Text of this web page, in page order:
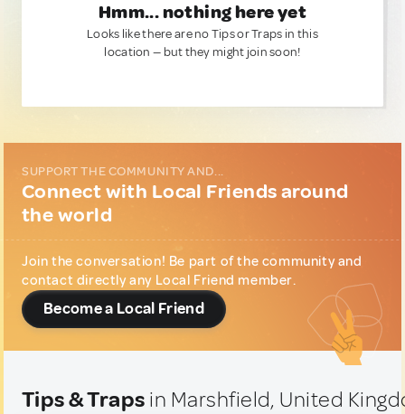
Hmm... nothing here yet
Looks like there are no Tips or Traps in this
location — but they might join soon!
SUPPORT THE COMMUNITY AND...
Connect with Local Friends around
the world
Join the conversation! Be part of the community and
contact directly any Local Friend member.
Become a Local Friend
Tips & Traps in Marshfield, United